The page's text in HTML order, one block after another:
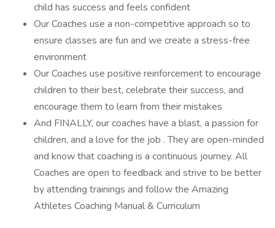
child has success and feels confident
Our Coaches use a non-competitive approach so to
ensure classes are fun and we create a stress-free
environment
Our Coaches use positive reinforcement to encourage
children to their best, celebrate their success, and
encourage them to learn from their mistakes
And FINALLY, our coaches have a blast, a passion for
children, and a love for the job . They are open-minded
and know that coaching is a continuous journey. All
Coaches are open to feedback and strive to be better
by attending trainings and follow the Amazing
Athletes Coaching Manual & Curriculum